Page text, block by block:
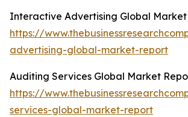
Interactive Advertising Global Market
https://
advertising-global-market-report
Auditing Services Global Market
https://
services-global-market-report